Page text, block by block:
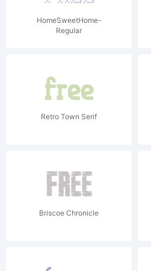
HomeSweetHome-
Regular
Retro Town Serif
Briscoe Chronicle